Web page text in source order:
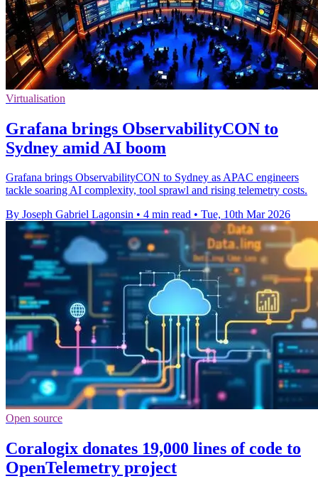
Virtualisation
Grafana brings ObservabilityCON to
Sydney amid AI boom
Grafana brings ObservabilityCON to Sydney as APAC engineers
tackle soaring AI complexity, tool sprawl and rising telemetry costs.
By Joseph Gabriel Lagonsin • 4 min read • Tue, 10th Mar 2026
Open source
Coralogix donates 19,000 lines of code to
OpenTelemetry project